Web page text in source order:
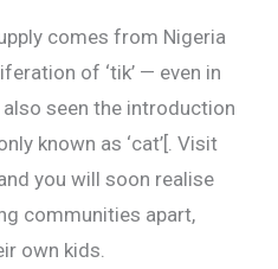
comes from Nigeria
of ‘tik’ — even in
seen the introduction
known as ‘cat’[. Visit
you will soon realise
communities apart,
own kids.